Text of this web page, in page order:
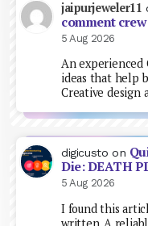
jaipurjeweler11
comment crew
5 Aug 2026
An experienced
ideas that help
Creative design
digicusto on
Die: DEATH
5 Aug 2026
I found this